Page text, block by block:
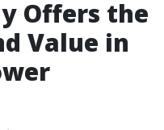
Offers the
Value in